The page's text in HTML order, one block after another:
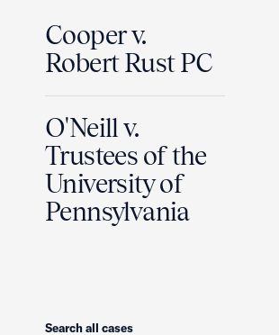
Cooper v.
Robert Rust PC
O'Neill v.
Trustees of the
University of
Pennsylvania
Search
Search all cases